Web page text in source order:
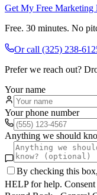
Get My Free Marketing
Free. 30 minutes. No
Or call (325) 238-
Prefer we reach out?
Your name
Your phone number
Anything we should
By checking this
HELP for help.